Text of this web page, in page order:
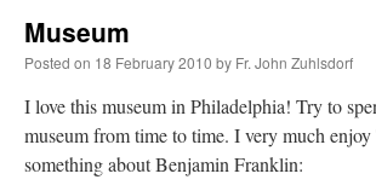
Museum
Posted on 18 February 2010 by Fr. John Zuhlsdorf
I love this museum in Philadelphia! Try to
museum from time to time. I very much
something about Benjamin Franklin: